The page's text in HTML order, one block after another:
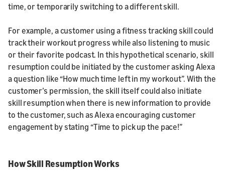
time, or temporarily switching to a different skill.
For example, a customer using a fitness tracking skill could
track their workout progress while also listening to music
or their favorite podcast. In this hypothetical scenario, skill
resumption could be initiated by the customer asking Alexa
a question like “How much time left in my workout”. With the
customer’s permission, the skill itself could also initiate
skill resumption when there is new information to provide
to the customer, such as Alexa encouraging customer
engagement by stating “Time to pick up the pace!”
How Skill Resumption Works